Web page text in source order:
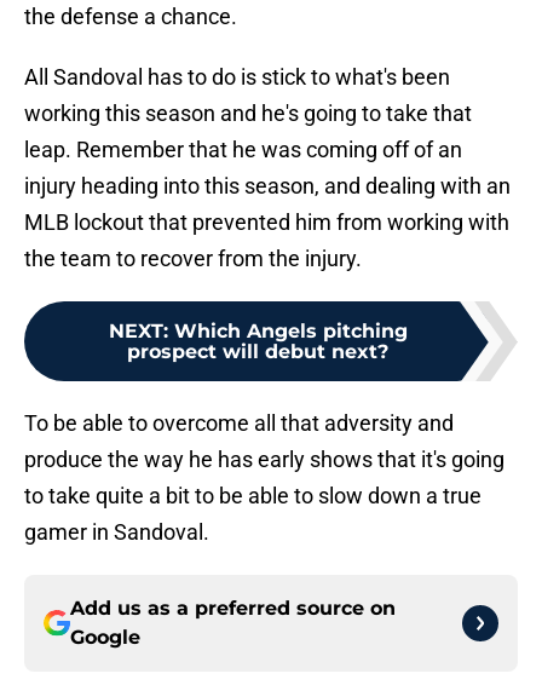
the defense a chance.
All Sandoval has to do is stick to what's been
working this season and he's going to take that
leap. Remember that he was coming off of an
injury heading into this season, and dealing with an
MLB lockout that prevented him from working with
the team to recover from the injury.
NEXT: Which Angels pitching
prospect will debut next?
To be able to overcome all that adversity and
produce the way he has early shows that it's going
to take quite a bit to be able to slow down a true
gamer in Sandoval.
Add us as a preferred source on
Google